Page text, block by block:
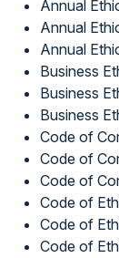
Annual
Annual
Annual
Business
Business
Business
Code of
Code of
Code of
Code of
Code of
Code of